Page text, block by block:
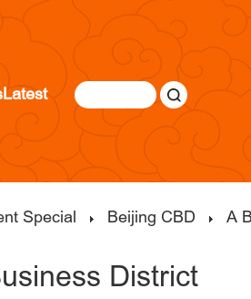
Latest
Special Beijing CBD A
District